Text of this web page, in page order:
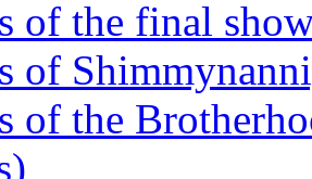
of the final
of
of the